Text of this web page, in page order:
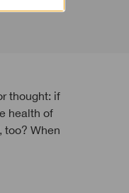
health of
too? When